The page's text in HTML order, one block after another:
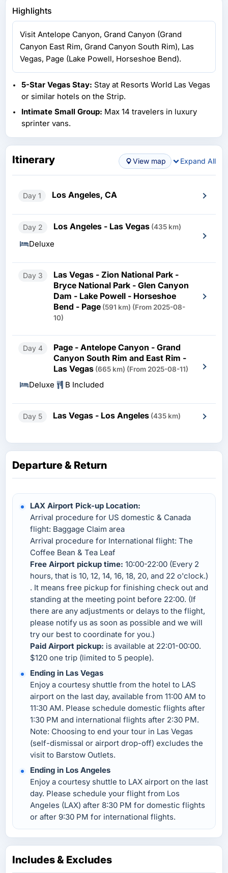
Highlights
Visit Antelope Canyon, Grand Canyon (Grand
Canyon East Rim, Grand Canyon South Rim), Las
Vegas, Page (Lake Powell, Horseshoe Bend).
5-Star Vegas Stay: Stay at Resorts World Las Vegas
or similar hotels on the Strip.
Intimate Small Group: Max 14 travelers in luxury
sprinter vans.
Itinerary View map Expand All
Day 1 Los Angeles, CA
Day 2 Los Angeles - Las Vegas (435 km)
Deluxe
Day 3
Las Vegas - Zion National Park -
Bryce National Park - Glen Canyon
Dam - Lake Powell - Horseshoe
Bend - Page (591 km) (From 2025-08-
10)
Day 4
Page - Antelope Canyon - Grand
Canyon South Rim and East Rim -
Las Vegas (665 km) (From 2025-08-11)
Deluxe B Included
Day 5 Las Vegas - Los Angeles (435 km)
Departure & Return
LAX Airport Pick-up Location:
Arrival procedure for US domestic & Canada
flight: Baggage Claim area
Arrival procedure for International flight: The
Coffee Bean & Tea Leaf
Free Airport pickup time: 10:00-22:00 (Every 2
hours, that is 10, 12, 14, 16, 18, 20, and 22 o'clock.)
. It means free pickup for finishing check out and
standing at the meeting point before 22:00. (If
there are any adjustments or delays to the flight,
please notify us as soon as possible and we will
try our best to coordinate for you.)
Paid Airport pickup: is available at 22:01-00:00.
$120 one trip (limited to 5 people).
Ending in Las Vegas
Enjoy a courtesy shuttle from the hotel to LAS
airport on the last day, available from 11:00 AM to
11:30 AM. Please schedule domestic flights after
1:30 PM and international flights after 2:30 PM.
Note: Choosing to end your tour in Las Vegas
(self-dismissal or airport drop-off) excludes the
visit to Barstow Outlets.
Ending in Los Angeles
Enjoy a courtesy shuttle to LAX airport on the last
day. Please schedule your flight from Los
Angeles (LAX) after 8:30 PM for domestic flights
or after 9:30 PM for international flights.
Includes & Excludes